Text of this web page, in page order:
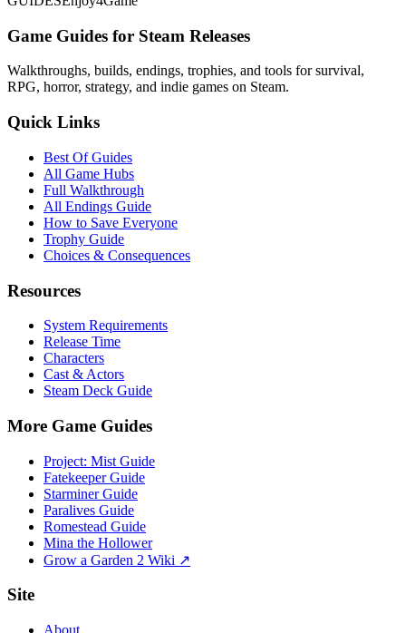
Game Guides for Steam Releases
Walkthroughs, builds, endings, trophies, and tools for survival,
RPG, horror, strategy, and indie games on Steam.
Quick Links
Best Of Guides
All Game Hubs
Full Walkthrough
All Endings Guide
How to Save Everyone
Trophy Guide
Choices & Consequences
Resources
System Requirements
Release Time
Characters
Cast & Actors
Steam Deck Guide
More Game Guides
Project: Mist Guide
Fatekeeper Guide
Starminer Guide
Paralives Guide
Romestead Guide
Mina the Hollower
Grow a Garden 2 Wiki ↗
Site